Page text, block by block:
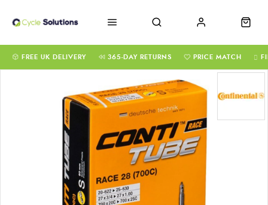
FREE UK DELIVERY 365-DAY RETURNS PRICE MATCH